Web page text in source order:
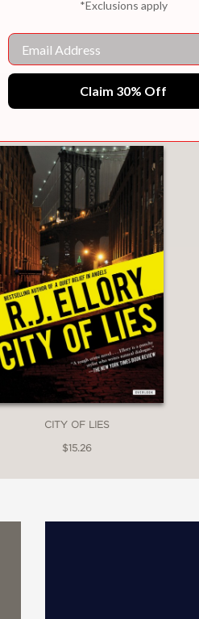
You May
CITY OF LIES
$15.26
*Exclusions apply
Email
Claim 30% Off